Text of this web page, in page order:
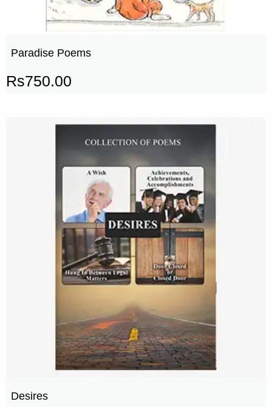
Paradise Poems
Rs750.00
Desires